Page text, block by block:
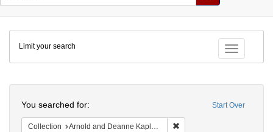
Colenda
Digital
Repository
Toggle
Limit your search
Start Over
You searched for:
Collection Arnold and Deanne Kaplan Collection of Early American Judaica (University of Pennsylvania)